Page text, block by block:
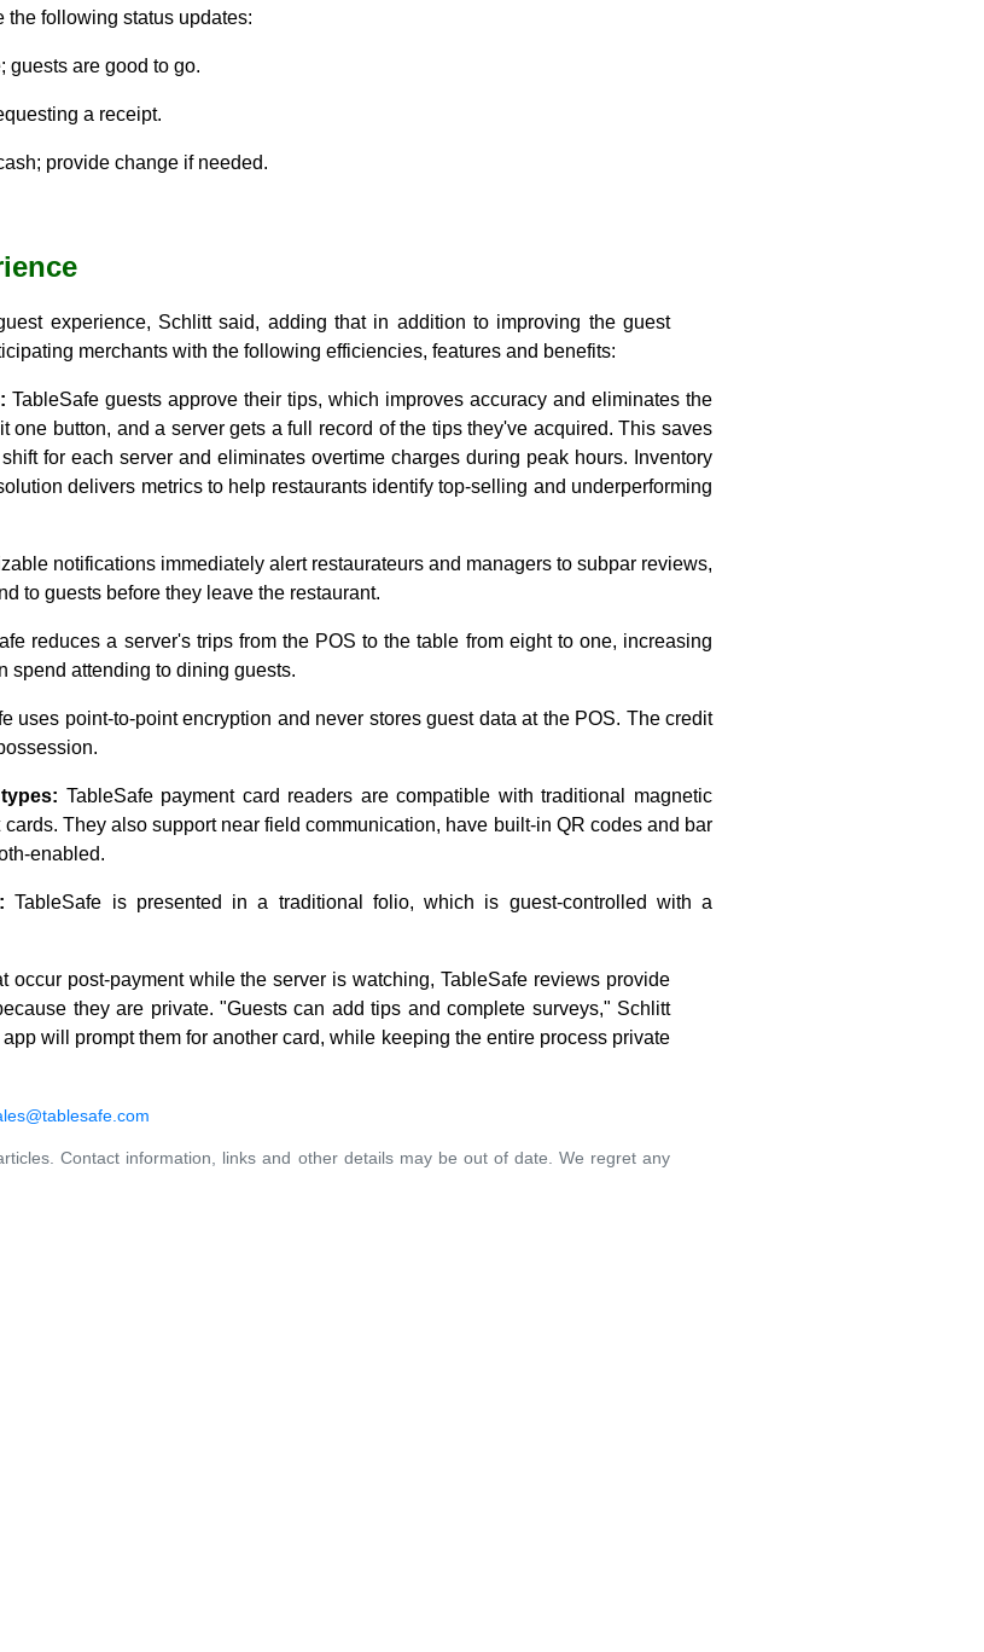
the following status updates:
guests are good to go.
a receipt.
provide change if needed.
experience, Schlitt said, adding that in addition to improving the guest
merchants with the following efficiencies, features and benefits:
TableSafe guests approve their tips, which improves accuracy and eliminates the
one button, and a server gets a full record of the tips they've acquired. This saves
for each server and eliminates overtime charges during peak hours. Inventory
delivers metrics to help restaurants identify top-selling and underperforming
notifications immediately alert restaurateurs and managers to subpar reviews,
to guests before they leave the restaurant.
reduces a server's trips from the POS to the table from eight to one, increasing
spend attending to dining guests.
uses point-to-point encryption and never stores guest data at the POS. The credit
TableSafe payment card readers are compatible with traditional magnetic
They also support near field communication, have built-in QR codes and bar
enabled.
TableSafe is presented in a traditional folio, which is guest-controlled with a
occur post-payment while the server is watching, TableSafe reviews provide
they are private. "Guests can add tips and complete surveys," Schlitt
will prompt them for another card, while keeping the entire process private
Contact information, links and other details may be out of date. We regret any